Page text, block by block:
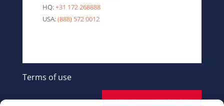
HQ:+31 172 268888
USA:(888) 572 0012
Terms of use
SEND A MESSAGE